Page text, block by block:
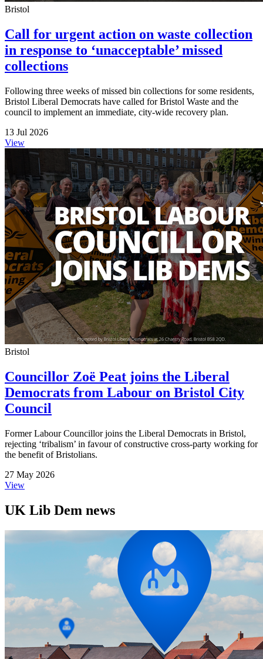
Bristol
Call for urgent action on waste collection
in response to ‘unacceptable’ missed
collections
Following three weeks of missed bin collections for some residents,
Bristol Liberal Democrats have called for Bristol Waste and the
council to implement an immediate, city-wide recovery plan.
13 Jul 2026
View
Bristol
Councillor Zoë Peat joins the Liberal
Democrats from Labour on Bristol City
Council
Former Labour Councillor joins the Liberal Democrats in Bristol,
rejecting ‘tribalism’ in favour of constructive cross-party working for
the benefit of Bristolians.
27 May 2026
View
UK Lib Dem news